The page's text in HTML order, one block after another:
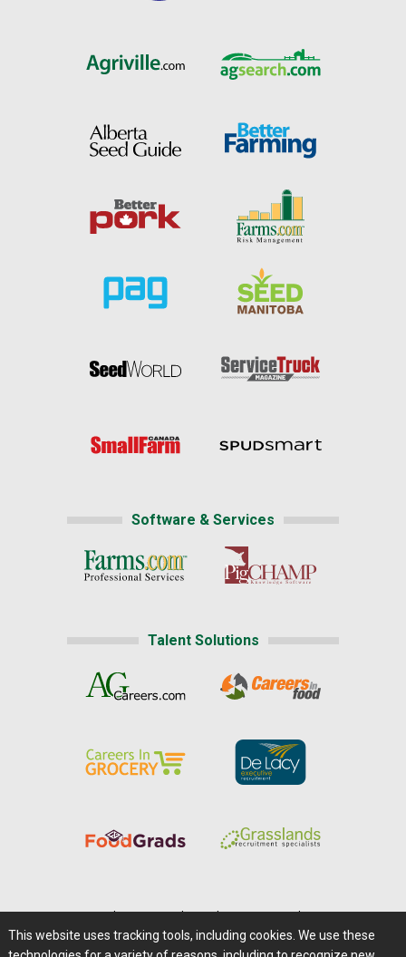
Software & Services
Talent Solutions
Careers@Farms.com | Terms of Access
This website uses tracking tools, including cookies. We use these